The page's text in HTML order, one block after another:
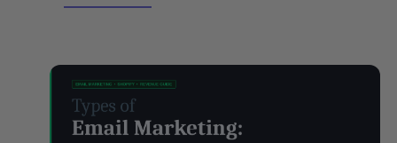
work. Here is the complete guide to all six
examples, and what benchmark
performance […]